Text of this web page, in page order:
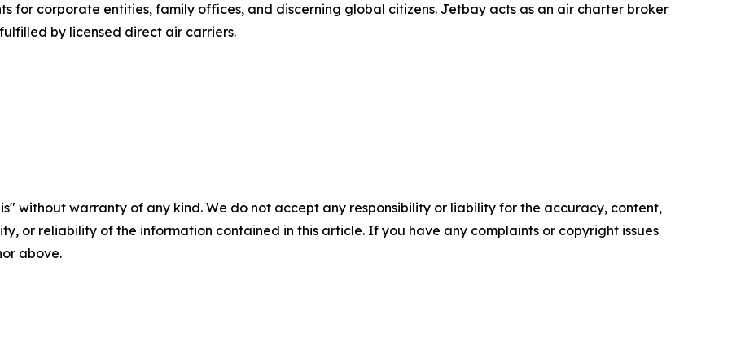
for corporate entities, family offices, and discerning global citizens. Jetbay acts as an air charter broker
by licensed direct air carriers.
without warranty of any kind. We do not accept any responsibility or liability for the accuracy, content,
or reliability of the information contained in this article. If you have any complaints or copyright issues
above.